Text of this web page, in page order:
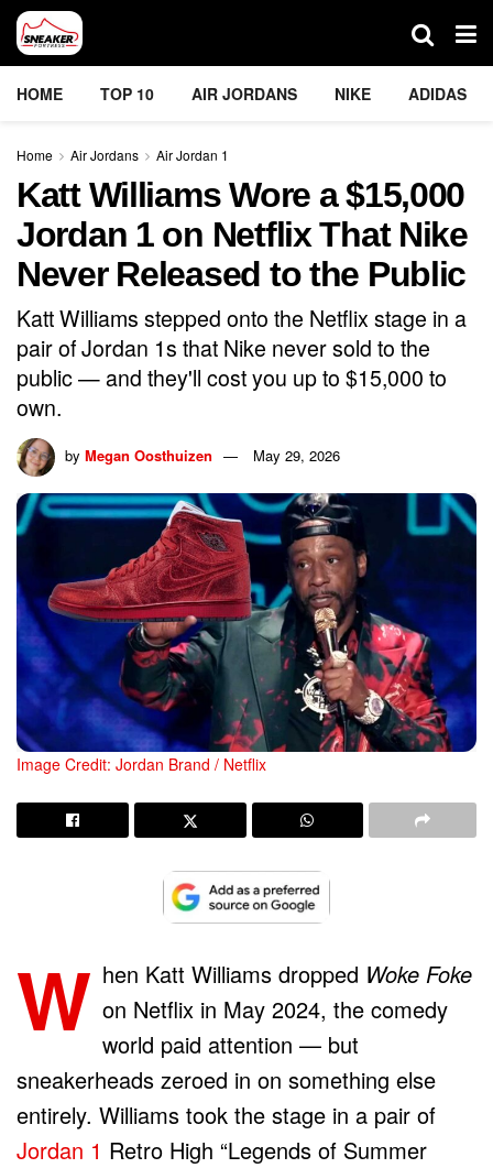
HOME TOP 10 AIR JORDANS NIKE ADIDAS
Home Air Jordans Air Jordan 1
Katt Williams Wore a $15,000
Jordan 1 on Netflix That Nike
Never Released to the Public
Katt Williams stepped onto the Netflix stage in a
pair of Jordan 1s that Nike never sold to the
public — and they'll cost you up to $15,000 to
own.
by Megan Oosthuizen May 29, 2026
Image Credit: Jordan Brand / Netflix
W hen Katt Williams dropped Woke Foke
on Netflix in May 2024, the comedy
world paid attention — but
sneakerheads zeroed in on something else
entirely. Williams took the stage in a pair of
Jordan 1 Retro High “Legends of Summer